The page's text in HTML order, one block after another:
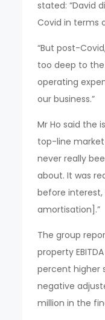
stated: “David
Covid in terms
“But post-
too deep to
operating
our business.”
Mr Ho said the
top-line market
never really
about. It was
before
amortisation].”
The group
property
percent higher
negative
million in the